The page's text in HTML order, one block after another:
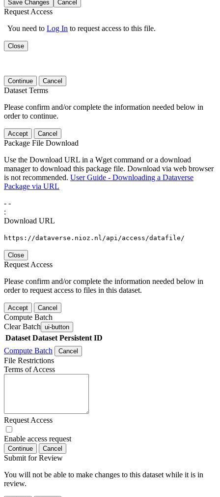
Save Changes Cancel
Request Access
You need to Log In to request access to this file.
Close
Continue Cancel
Dataset Terms
Please confirm and/or complete the information needed below in
order to continue.
Accept Cancel
Package File Download
Use the Download URL in a Wget command or a download
manager to download this package file. Download via web browser
is not recommended. User Guide - Downloading a Dataverse
Package via URL
- -
:
Download URL
https://dataverse.nioz.nl/api/access/datafile/
Close
Request Access
Please confirm and/or complete the information needed below in
order to request access to files in this dataset.
Accept Cancel
Compute Batch
Clear Batch ui-button
Dataset Dataset Persistent ID
Compute Batch
Cancel
File Restrictions
Terms of Access
Request Access
Enable access request
Continue Cancel
Submit for Review
You will not be able to make changes to this dataset while it is in
review.